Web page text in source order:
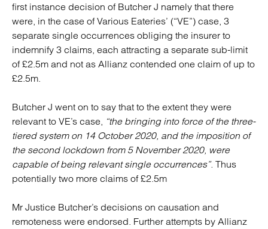
first instance decision of Butcher J namely that there
were, in the case of Various Eateries’ (“VE”) case, 3
separate single occurrences obliging the insurer to
indemnify 3 claims, each attracting a separate sub-limit
of £2.5m and not as Allianz contended one claim of up to
£2.5m.
Butcher J went on to say that to the extent they were
relevant to VE’s case, “the bringing into force of the three-
tiered system on 14 October 2020, and the imposition of
the second lockdown from 5 November 2020, were
capable of being relevant single occurrences”. Thus
potentially two more claims of £2.5m
Mr Justice Butcher’s decisions on causation and
remoteness were endorsed. Further attempts by Allianz